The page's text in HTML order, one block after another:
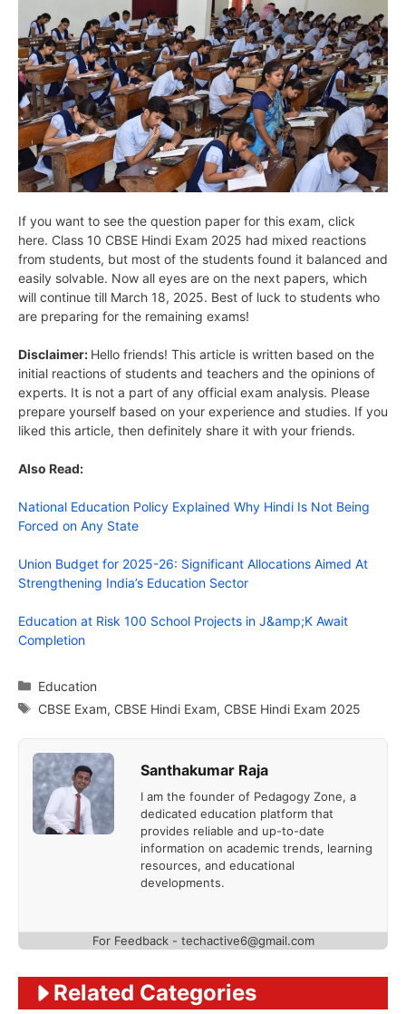
If you want to see the question paper for this exam, click
here. Class 10 CBSE Hindi Exam 2025 had mixed reactions
from students, but most of the students found it balanced and
easily solvable. Now all eyes are on the next papers, which
will continue till March 18, 2025. Best of luck to students who
are preparing for the remaining exams!
Disclaimer: Hello friends! This article is written based on the
initial reactions of students and teachers and the opinions of
experts. It is not a part of any official exam analysis. Please
prepare yourself based on your experience and studies. If you
liked this article, then definitely share it with your friends.
Also Read:
National Education Policy Explained Why Hindi Is Not Being
Forced on Any State
Union Budget for 2025-26: Significant Allocations Aimed At
Strengthening India’s Education Sector
Education at Risk 100 School Projects in J&amp;K Await
Completion
Categories
Education
Tags
CBSE Exam, CBSE Hindi Exam, CBSE Hindi Exam 2025
Santhakumar Raja
I am the founder of Pedagogy Zone, a
dedicated education platform that
provides reliable and up-to-date
information on academic trends, learning
resources, and educational
developments.
For Feedback - techactive6@gmail.com
Related Categories